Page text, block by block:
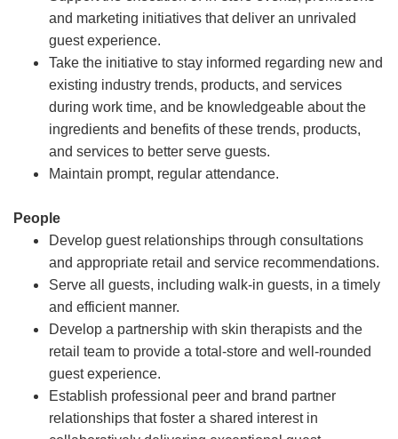
and marketing initiatives that deliver an unrivaled
guest experience.
Take the initiative to stay informed regarding new and
existing industry trends, products, and services
during work time, and be knowledgeable about the
ingredients and benefits of these trends, products,
and services to better serve guests.
Maintain prompt, regular attendance.
People
Develop guest relationships through consultations
and appropriate retail and service recommendations.
Serve all guests, including walk-in guests, in a timely
and efficient manner.
Develop a partnership with skin therapists and the
retail team to provide a total-store and well-rounded
guest experience.
Establish professional peer and brand partner
relationships that foster a shared interest in